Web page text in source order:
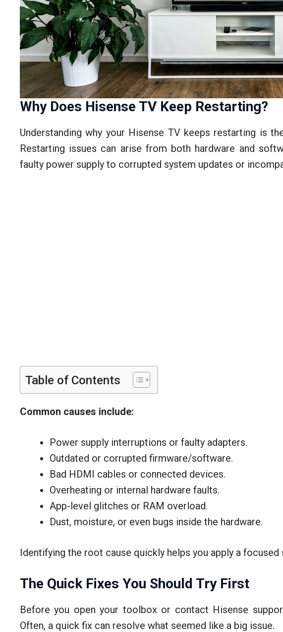
Why Does Hisense TV Keep Restarting?
Understanding why your Hisense TV keeps restarting is
Restarting issues can arise from both hardware and
faulty power supply to corrupted system updates or
Table of Contents
Common causes include:
Power supply interruptions or faulty adapters.
Outdated or corrupted firmware/software.
Bad HDMI cables or connected devices.
Overheating or internal hardware faults.
App-level glitches or RAM overload.
Dust, moisture, or even bugs inside the hardware.
Identifying the root cause quickly helps you apply a focused
The Quick Fixes You Should Try First
Before you open your toolbox or contact Hisense
Often, a quick fix can resolve what seemed like a big issue.